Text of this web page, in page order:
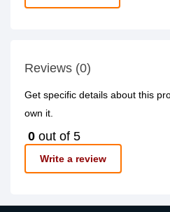
Reviews (0)
Get specific details about this
own it.
0 out of 5
Write a review